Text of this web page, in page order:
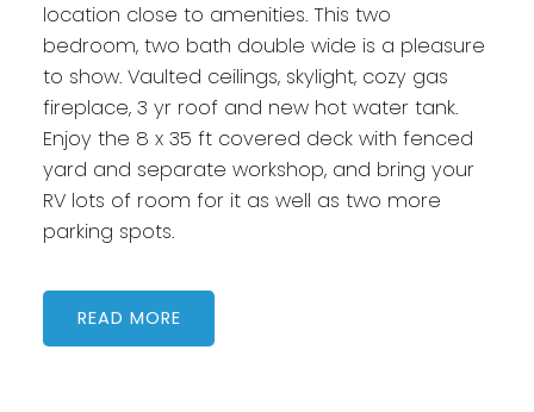
location close to amenities. This two
bedroom, two bath double wide is a pleasure
to show. Vaulted ceilings, skylight, cozy gas
fireplace, 3 yr roof and new hot water tank.
Enjoy the 8 x 35 ft covered deck with fenced
yard and separate workshop, and bring your
RV lots of room for it as well as two more
parking spots.
READ